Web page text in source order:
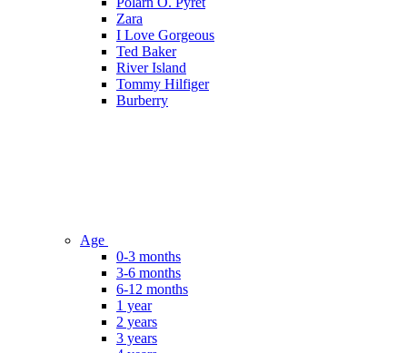
Zara
I Love Gorgeous
Ted Baker
River Island
Tommy Hilfiger
Burberry
Age
0-3 months
3-6 months
6-12 months
1 year
2 years
3 years